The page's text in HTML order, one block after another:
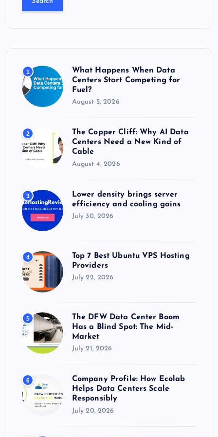
:
1
What Happens When Data
Centers Start Competing for
Fuel?
August 5, 2026
2
The Copper Cliff: Why AI Data
Centers Need a New Kind of
Cable
August 4, 2026
3
Lower density brings server
efficiency and cooling gains
July 30, 2026
4
Top 7 Best Ubuntu VPS Hosting
Providers
July 22, 2026
5
The DFW Data Center Boom
Has a Blind Spot: The Mid-
Market
July 21, 2026
6
Company Profile: How Ecolab
Helps Data Centers Scale
Responsibly
July 20, 2026